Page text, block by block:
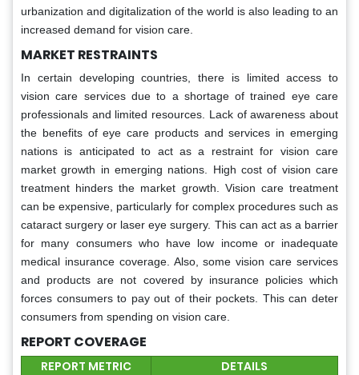
urbanization and digitalization of the world is also leading to an
increased demand for vision care.
MARKET RESTRAINTS
In certain developing countries, there is limited access to
vision care services due to a shortage of trained eye care
professionals and limited resources. Lack of awareness about
the benefits of eye care products and services in emerging
nations is anticipated to act as a restraint for vision care
market growth in emerging nations. High cost of vision care
treatment hinders the market growth. Vision care treatment
can be expensive, particularly for complex procedures such as
cataract surgery or laser eye surgery. This can act as a barrier
for many consumers who have low income or inadequate
medical insurance coverage. Also, some vision care services
and products are not covered by insurance policies which
forces consumers to pay out of their pockets. This can deter
consumers from spending on vision care.
REPORT COVERAGE
REPORT METRIC DETAILS